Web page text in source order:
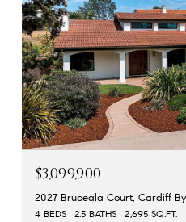
$3,099,900
2027 Bruceala Court, Cardiff
4 BEDS 2.5 BATHS 2,695 SQ.FT.